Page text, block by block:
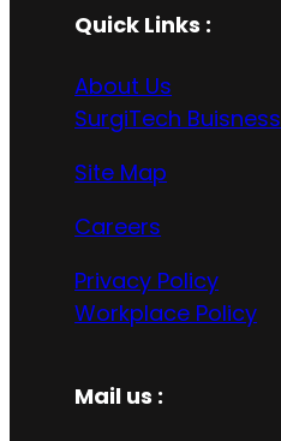
Quick Links :
About Us
SurgiTech Buisness
Site Map
Careers
Privacy Policy
Workplace Policy
Mail us :